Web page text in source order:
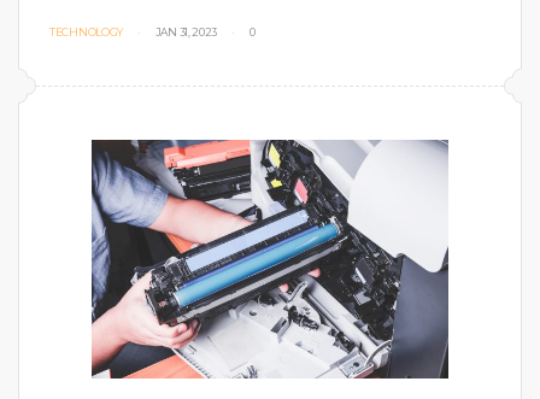
TECHNOLOGY JAN 31, 2023 0